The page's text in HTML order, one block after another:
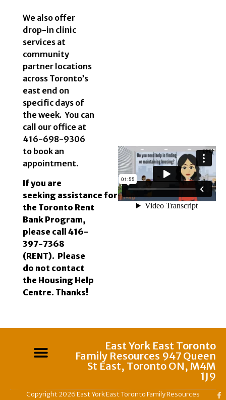
We also offer
drop-in clinic
services at
community
partner locations
across Toronto’s
east end on
specific days of
the week. You can
call our office at
416-698-9306
to book an
appointment.
If you are
seeking assistance for
the Toronto Rent
Bank Program,
please call 416-
397-7368
(RENT). Please
do not contact
the Housing Help
Centre. Thanks!
East York East Toronto
Family Resources 947 Queen
St East, Toronto ON, M4M
1J9
Copyright 2026 East York East Toronto Family Resources